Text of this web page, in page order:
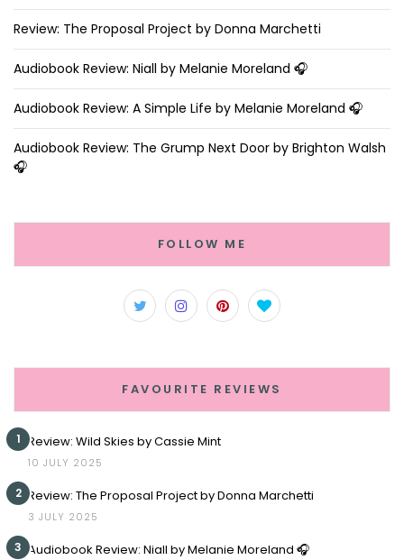
Review: The Proposal Project by Donna Marchetti
Audiobook Review: Niall by Melanie Moreland 🎧
Audiobook Review: A Simple Life by Melanie Moreland 🎧
Audiobook Review: The Grump Next Door by Brighton Walsh
🎧
FOLLOW ME
FAVOURITE REVIEWS
1 Review: Wild Skies by Cassie Mint
10 JULY 2025
2 Review: The Proposal Project by Donna Marchetti
3 JULY 2025
3 Audiobook Review: Niall by Melanie Moreland 🎧